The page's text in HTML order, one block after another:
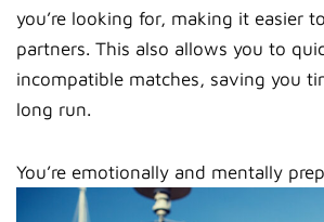
you’re looking for, making it easier
partners. This also allows you to
incompatible matches, saving you
long run.
You’re emotionally and mentally